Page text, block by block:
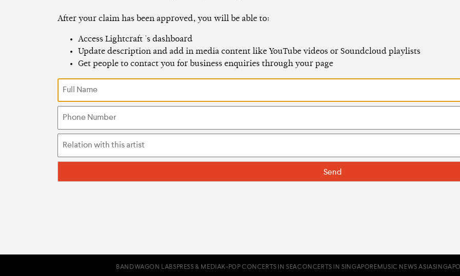
After your claim has been approved, you will be able to:
Access Lightcraft 's dashboard
Update description and add in media content like YouTube videos or Soundcloud playlists
Get people to contact you for business enquiries through your page
BANDWAGON LABS PRESS & MEDIAK-POP CONCERTS IN SEACONCERTS IN SINGAPORE MUSIC NEWS ASIA